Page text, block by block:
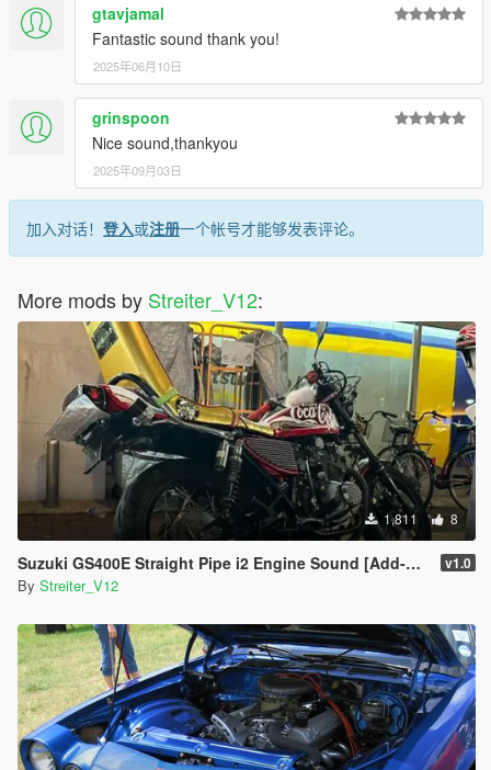
gtavjamal
Fantastic sound thank you!
2025年06月10日
grinspoon
Nice sound,thankyou
2025年09月03日
加入对话！ 登入或注册一个帐号才能够发表评论。
More mods by Streiter_V12:
1,811 8
Suzuki GS400E Straight Pipe i2 Engine Sound [Add-On / FiveM | Sound] v1.0
By Streiter_V12